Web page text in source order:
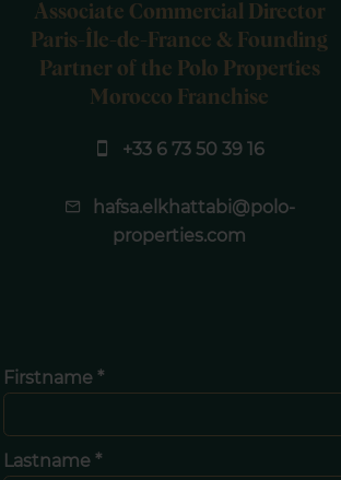
Associate Commercial Director
Paris-Île-de-France & Founding
Partner of the Polo Properties
Morocco Franchise
+33 6 73 50 39 16
hafsa.elkhattabi@polo-
properties.com
Firstname *
Lastname *